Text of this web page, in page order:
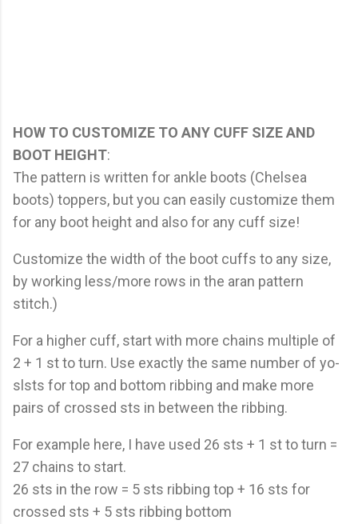
HOW TO CUSTOMIZE TO ANY CUFF SIZE AND
BOOT HEIGHT:
The pattern is written for ankle boots (Chelsea
boots) toppers, but you can easily customize them
for any boot height and also for any cuff size!
Customize the width of the boot cuffs to any size,
by working less/more rows in the aran pattern
stitch.)
For a higher cuff, start with more chains multiple of
2 + 1 st to turn. Use exactly the same number of yo-
slsts for top and bottom ribbing and make more
pairs of crossed sts in between the ribbing.
For example here, I have used 26 sts + 1 st to turn =
27 chains to start.
26 sts in the row = 5 sts ribbing top + 16 sts for
crossed sts + 5 sts ribbing bottom